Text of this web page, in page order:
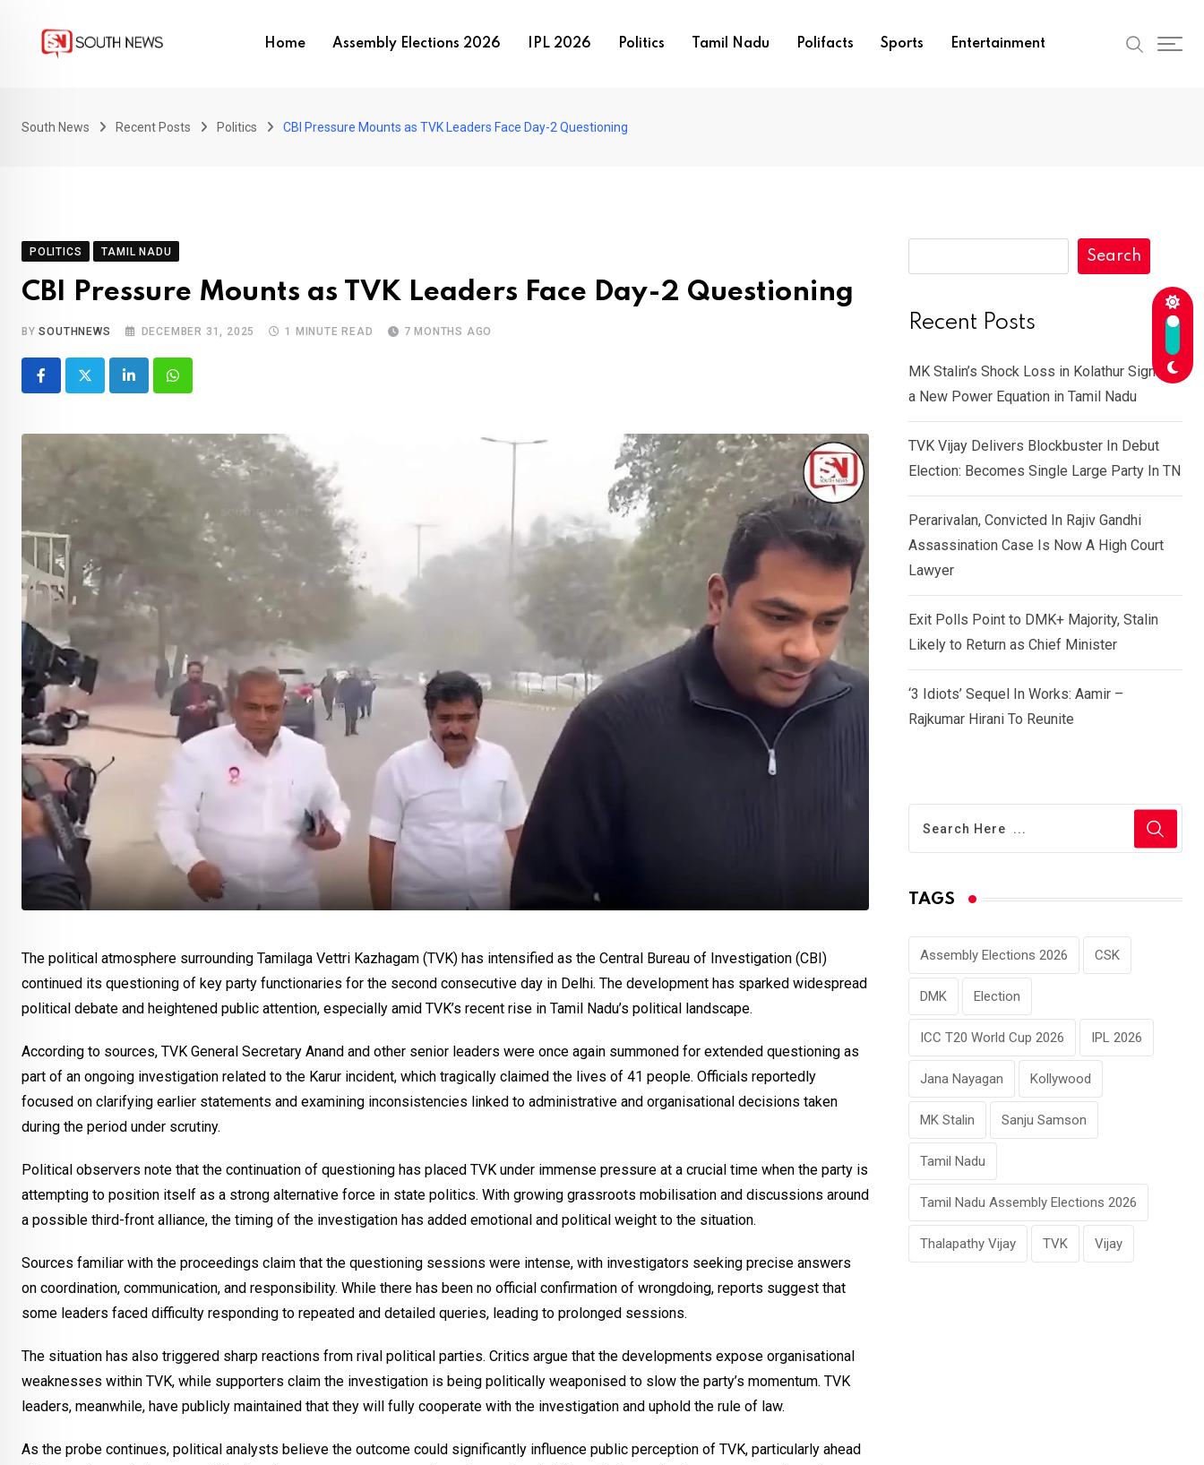
Home Assembly Elections 2026 IPL 2026 Politics Tamil Nadu Polifacts Sports Entertainment
South News Recent Posts Politics CBI Pressure Mounts as TVK Leaders Face Day-2 Questioning
POLITICS TAMIL NADU
CBI Pressure Mounts as TVK Leaders Face Day-2 Questioning
BYSOUTHNEWS DECEMBER 31, 2025 1 MINUTE READ 7 MONTHS AGO
LinkedInWhatsapp
The political atmosphere surrounding Tamilaga Vettri Kazhagam (TVK) has intensified as the Central Bureau of Investigation (CBI)
continued its questioning of key party functionaries for the second consecutive day in Delhi. The development has sparked widespread
political debate and heightened public attention, especially amid TVK’s recent rise in Tamil Nadu’s political landscape.
According to sources, TVK General Secretary Anand and other senior leaders were once again summoned for extended questioning as
part of an ongoing investigation related to the Karur incident, which tragically claimed the lives of 41 people. Officials reportedly
focused on clarifying earlier statements and examining inconsistencies linked to administrative and organisational decisions taken
during the period under scrutiny.
Political observers note that the continuation of questioning has placed TVK under immense pressure at a crucial time when the party is
attempting to position itself as a strong alternative force in state politics. With growing grassroots mobilisation and discussions around
a possible third-front alliance, the timing of the investigation has added emotional and political weight to the situation.
Sources familiar with the proceedings claim that the questioning sessions were intense, with investigators seeking precise answers
on coordination, communication, and responsibility. While there has been no official confirmation of wrongdoing, reports suggest that
some leaders faced difficulty responding to repeated and detailed queries, leading to prolonged sessions.
The situation has also triggered sharp reactions from rival political parties. Critics argue that the developments expose organisational
weaknesses within TVK, while supporters claim the investigation is being politically weaponised to slow the party’s momentum. TVK
leaders, meanwhile, have publicly maintained that they will fully cooperate with the investigation and uphold the rule of law.
As the probe continues, political analysts believe the outcome could significantly influence public perception of TVK, particularly ahead
Search
Recent Posts
MK Stalin’s Shock Loss in Kolathur Signals
a New Power Equation in Tamil Nadu
TVK Vijay Delivers Blockbuster In Debut
Election: Becomes Single Large Party In TN
Perarivalan, Convicted In Rajiv Gandhi
Assassination Case Is Now A High Court
Lawyer
Exit Polls Point to DMK+ Majority, Stalin
Likely to Return as Chief Minister
‘3 Idiots’ Sequel In Works: Aamir –
Rajkumar Hirani To Reunite
TAGS
Assembly Elections 2026 CSK
DMK Election
ICC T20 World Cup 2026 IPL 2026
Jana Nayagan Kollywood
MK Stalin Sanju Samson
Tamil Nadu
Tamil Nadu Assembly Elections 2026
Thalapathy Vijay TVK Vijay